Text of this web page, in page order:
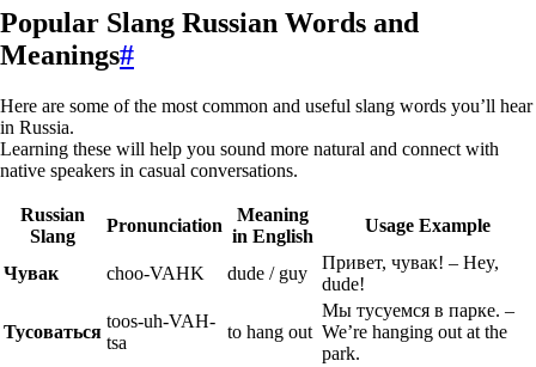
Popular Slang Russian Words and
Meanings#
Here are some of the most common and useful slang words you’ll hear
in Russia.
Learning these will help you sound more natural and connect with
native speakers in casual conversations.
Russian
Slang
Pronunciation
Meaning
in English
Usage Example
Чувак choo-VAHK dude / guy
Привет, чувак! – Hey,
dude!
Тусоваться
toos-uh-VAH-
tsa
to hang out
Мы тусуемся в парке. –
We’re hanging out at the
park.